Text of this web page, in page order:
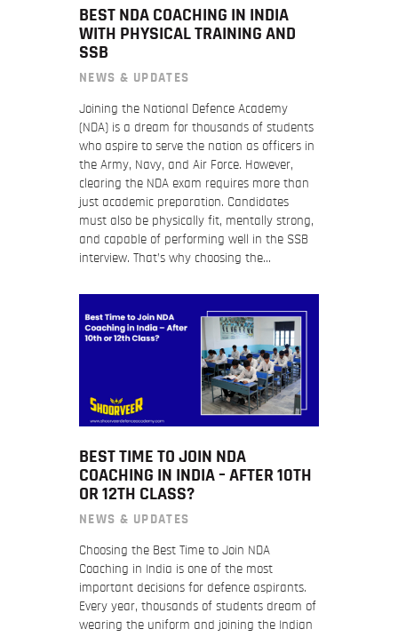
BEST NDA COACHING IN INDIA
WITH PHYSICAL TRAINING AND
SSB
NEWS & UPDATES
Joining the National Defence Academy
(NDA) is a dream for thousands of students
who aspire to serve the nation as officers in
the Army, Navy, and Air Force. However,
clearing the NDA exam requires more than
just academic preparation. Candidates
must also be physically fit, mentally strong,
and capable of performing well in the SSB
interview. That’s why choosing the…
BEST TIME TO JOIN NDA
COACHING IN INDIA – AFTER 10TH
OR 12TH CLASS?
NEWS & UPDATES
Choosing the Best Time to Join NDA
Coaching in India is one of the most
important decisions for defence aspirants.
Every year, thousands of students dream of
wearing the uniform and joining the Indian